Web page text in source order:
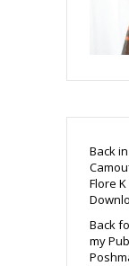
Back
Flore
Back
my